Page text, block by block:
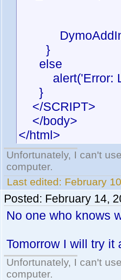
}
else
alert('Error:
}
</SCRIPT>
</body>
</html>
Unfortunately, I can't
computer.
Last edited: February
Posted: February 14,
No one who knows
Tomorrow I will try it
Unfortunately, I can't
computer.